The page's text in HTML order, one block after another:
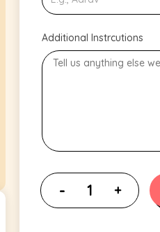
Additional Instrcutions